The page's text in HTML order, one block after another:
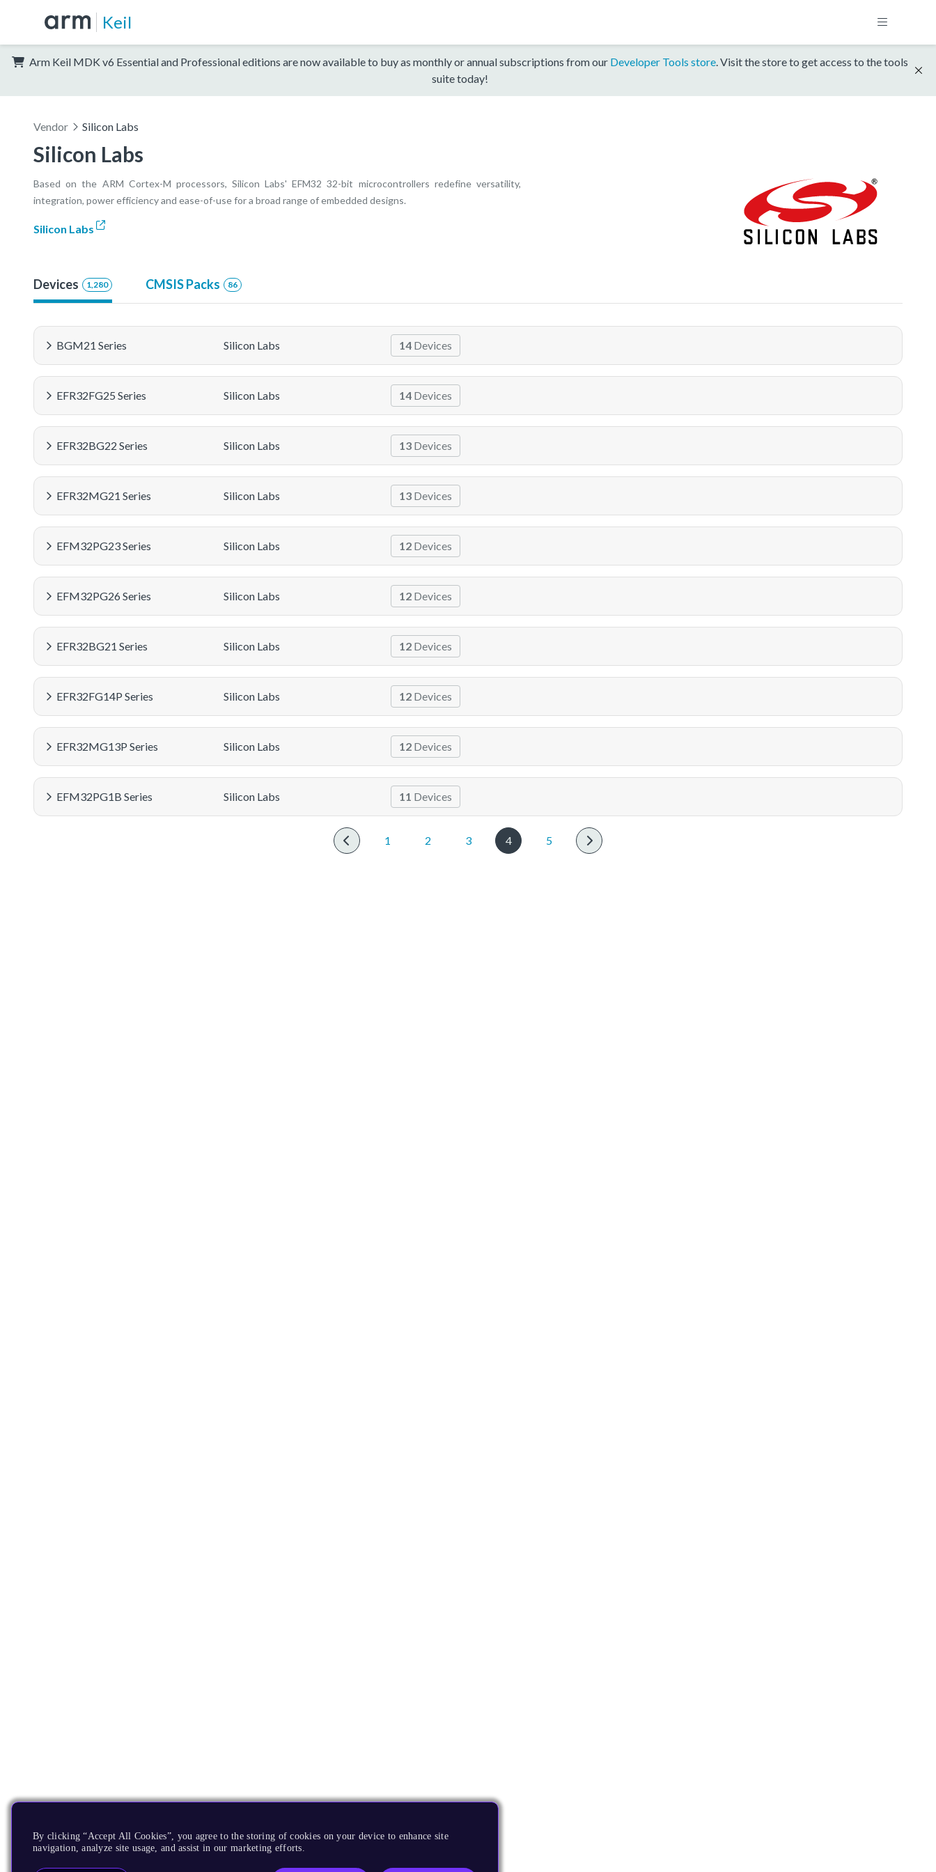
Keil
Arm Keil MDK v6 Essential and Professional editions are now available to buy as monthly or annual subscriptions from our Developer Tools store. Visit the store to get access to the tools
suite today!
Vendor Silicon Labs
Silicon Labs
Based on the ARM Cortex-M processors, Silicon Labs' EFM32 32-bit microcontrollers redefine versatility,
integration, power efficiency and ease-of-use for a broad range of embedded designs.
Silicon Labs
Devices 1,280 CMSIS Packs 86
BGM21 Series Silicon Labs 14 Devices
EFR32FG25 Series Silicon Labs 14 Devices
EFR32BG22 Series Silicon Labs 13 Devices
EFR32MG21 Series Silicon Labs 13 Devices
EFM32PG23 Series Silicon Labs 12 Devices
EFM32PG26 Series Silicon Labs 12 Devices
EFR32BG21 Series Silicon Labs 12 Devices
EFR32FG14P Series Silicon Labs 12 Devices
EFR32MG13P Series Silicon Labs 12 Devices
EFM32PG1B Series Silicon Labs 11 Devices
1 2 3 4 5
By clicking “Accept All Cookies”, you agree to the storing of cookies on your device to enhance site
navigation, analyze site usage, and assist in our marketing efforts.